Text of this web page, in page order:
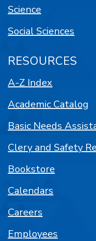
Science
Social Sciences
RESOURCES
A-Z Index
Academic Catalog
Basic Needs
Clery and Safety
Bookstore
Calendars
Careers
Employees